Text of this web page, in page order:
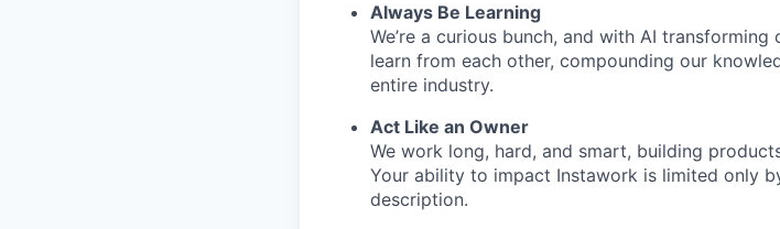
Always Be Learning
We’re a curious bunch, and with AI
learn from each other, compounding our
entire industry.
Act Like an Owner
We work long, hard, and smart, building
Your ability to impact Instawork is limited only
description.